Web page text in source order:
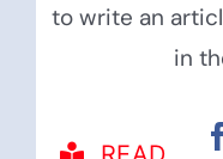
to write an
in